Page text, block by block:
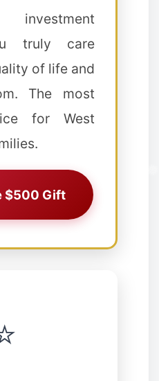
✻
❅
investment
truly care
of life and
The most
for West
$500 Gift